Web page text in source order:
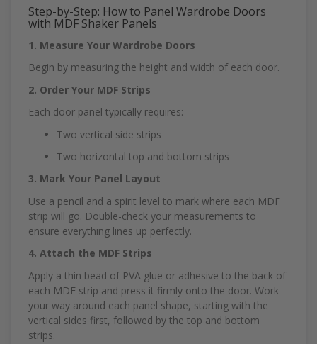
Step-by-Step: How to Panel Wardrobe Doors
with MDF Shaker Panels
1. Measure Your Wardrobe Doors
Begin by measuring the height and width of each door.
2. Order Your MDF Strips
Each door panel typically requires:
Two vertical side strips
Two horizontal top and bottom strips
3. Mark Your Panel Layout
Use a pencil and a spirit level to mark where each MDF
strip will go. Double-check your measurements to
ensure everything lines up perfectly.
4. Attach the MDF Strips
Apply a thin bead of PVA glue or adhesive to the back of
each MDF strip and press it firmly onto the door. Work
your way around each panel shape, starting with the
vertical sides first, followed by the top and bottom
strips.